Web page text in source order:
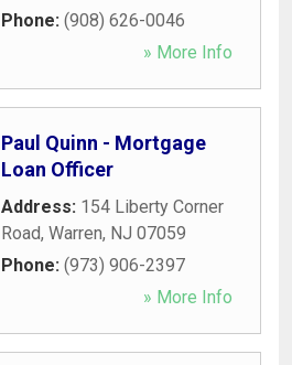
Phone: (908) 626-0046
» More Info
Paul Quinn - Mortgage
Loan Officer
Address: 154 Liberty Corner
Road, Warren, NJ 07059
Phone: (973) 906-2397
» More Info